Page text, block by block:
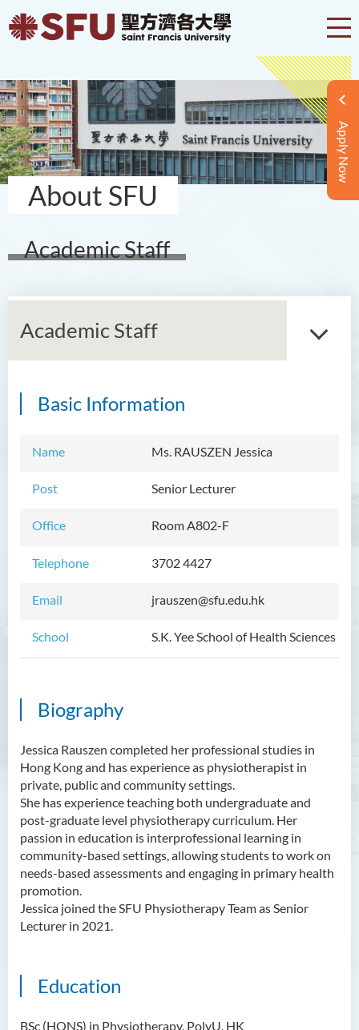
Apply Now
About SFU
Academic Staff
Academic Staff
Basic Information
Name Ms. RAUSZEN Jessica
Post Senior Lecturer
Office Room A802-F
Telephone 3702 4427
Email jrauszen@sfu.edu.hk
School S.K. Yee School of Health Sciences
Biography
Jessica Rauszen completed her professional studies in
Hong Kong and has experience as physiotherapist in
private, public and community settings.
She has experience teaching both undergraduate and
post-graduate level physiotherapy curriculum. Her
passion in education is interprofessional learning in
community-based settings, allowing students to work on
needs-based assessments and engaging in primary health
promotion.
Jessica joined the SFU Physiotherapy Team as Senior
Lecturer in 2021.
Education
BSc (HONS) in Physiotherapy, PolyU, HK
Introduction
Examiners
Student Activities/ Photo
Community Health Conference
2018